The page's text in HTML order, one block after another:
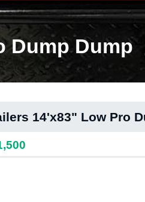
Dump Dump
14'x83" Low Pro